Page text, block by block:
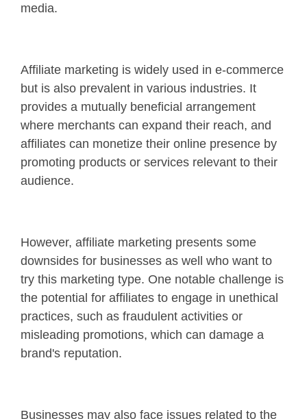
media.
Affiliate marketing is widely used in e-commerce
but is also prevalent in various industries. It
provides a mutually beneficial arrangement
where merchants can expand their reach, and
affiliates can monetize their online presence by
promoting products or services relevant to their
audience.
However, affiliate marketing presents some
downsides for businesses as well who want to
try this marketing type. One notable challenge is
the potential for affiliates to engage in unethical
practices, such as fraudulent activities or
misleading promotions, which can damage a
brand's reputation.
Businesses may also face issues related to the